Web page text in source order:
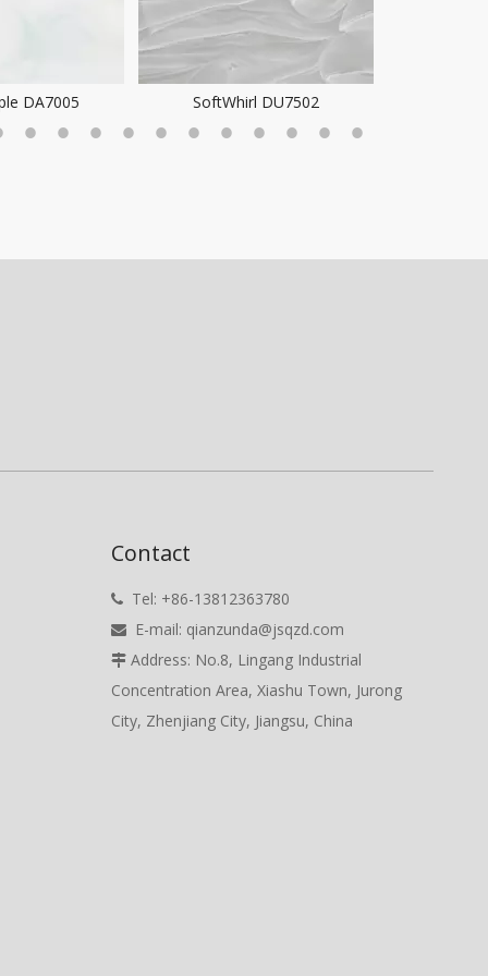
DA7005 SoftWhirl DU7502
Contact
Tel: +86-13812363780
E-mail: qianzunda@jsqzd.com
Address: No.8, Lingang Industrial
Concentration Area, Xiashu Town, Jurong
City, Zhenjiang City, Jiangsu, China